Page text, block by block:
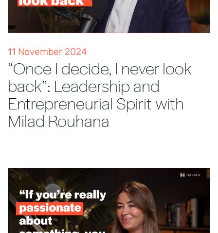
11 November 2024
“Once I decide, I never look
back”: Leadership and
Entrepreneurial Spirit with
Milad Rouhana